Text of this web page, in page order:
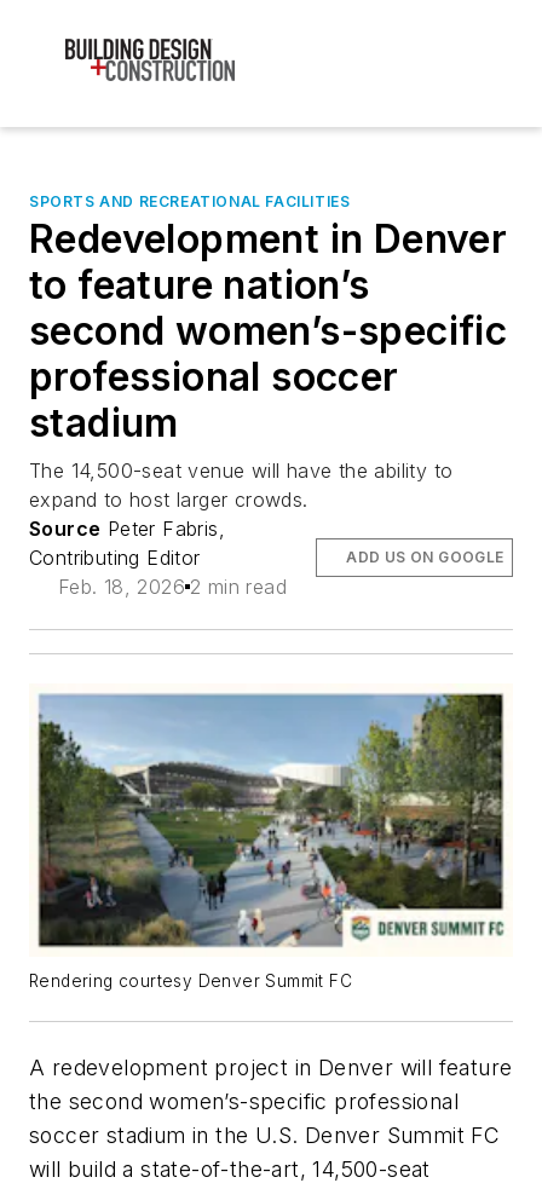
SPORTS AND RECREATIONAL FACILITIES
Redevelopment in Denver
to feature nation’s
second women’s-specific
professional soccer
stadium
The 14,500-seat venue will have the ability to
expand to host larger crowds.
Source Peter Fabris,
Contributing Editor
Feb. 18, 2026 2 min read
ADD US ON GOOGLE
Rendering courtesy Denver Summit FC
A redevelopment project in Denver will feature
the second women’s-specific professional
soccer stadium in the U.S. Denver Summit FC
will build a state-of-the-art, 14,500-seat